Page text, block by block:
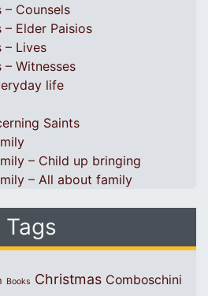
– Counsels
– Elder Paisios
– Lives
– Witnesses
life
Saints
– Child up bringing
– All about family
Tags
Books Christmas Comboschini